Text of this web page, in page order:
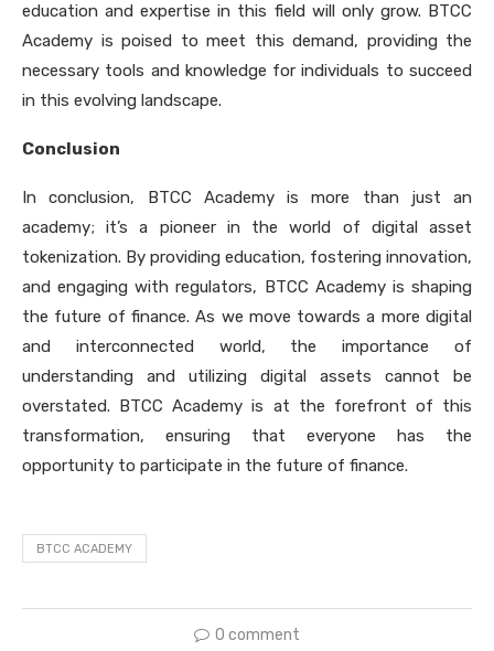
education and expertise in this field will only grow. BTCC
Academy is poised to meet this demand, providing the
necessary tools and knowledge for individuals to succeed
in this evolving landscape.
Conclusion
In conclusion, BTCC Academy is more than just an
academy; it’s a pioneer in the world of digital asset
tokenization. By providing education, fostering innovation,
and engaging with regulators, BTCC Academy is shaping
the future of finance. As we move towards a more digital
and interconnected world, the importance of
understanding and utilizing digital assets cannot be
overstated. BTCC Academy is at the forefront of this
transformation, ensuring that everyone has the
opportunity to participate in the future of finance.
BTCC ACADEMY
0 comment